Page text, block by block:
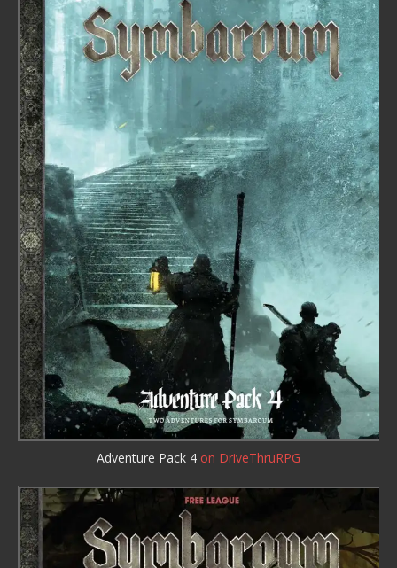
Adventure Pack 4 on DriveThruRPG